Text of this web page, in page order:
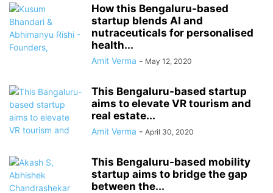
How this Bengaluru-based
startup blends AI and
nutraceuticals for personalised
health...
Amit Verma - May 12, 2020
This Bengaluru-based startup
aims to elevate VR tourism and
real estate...
Amit Verma - April 30, 2020
This Bengaluru-based mobility
startup aims to bridge the gap
between the...